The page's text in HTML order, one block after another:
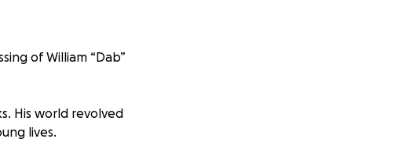
of William “Dab”
His world revolved
lives.